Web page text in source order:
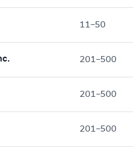
11–50
201–500
201–500
201–500